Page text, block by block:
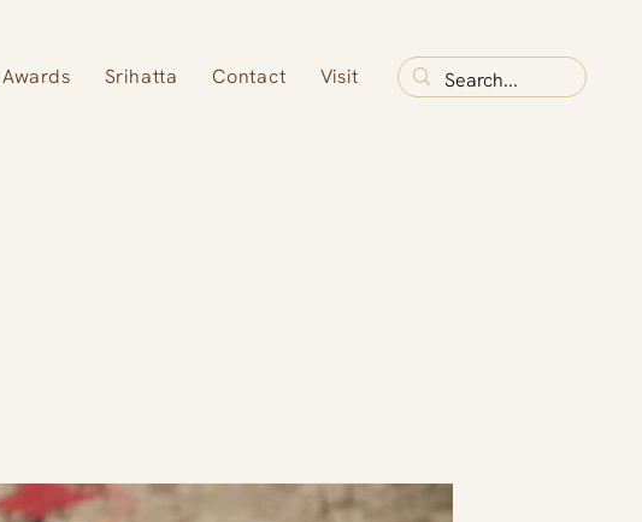
Awards Srihatta Contact Visit